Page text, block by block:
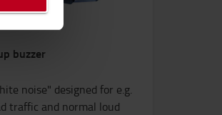
buzzer
noise" designed for e.g.
traffic and normal loud